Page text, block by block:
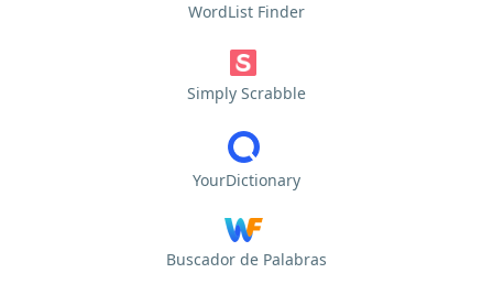
WordList Finder
Simply Scrabble
YourDictionary
Buscador de Palabras